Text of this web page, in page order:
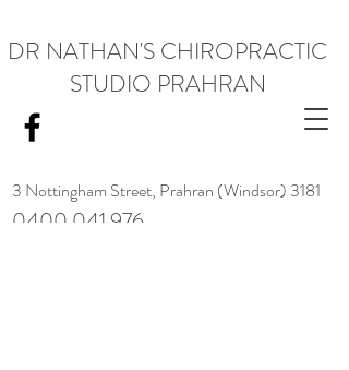
3 Nottingham Street, Prahran (Windsor) 3181
DR NATHAN'S CHIROPRACTIC
STUDIO PRAHRAN
0400 041 976